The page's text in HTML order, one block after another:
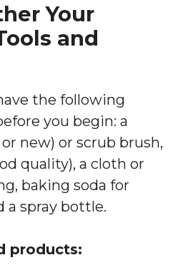
Your
and
the following
you begin: a
new) or scrub brush,
quality), a cloth or
baking soda for
a spray bottle.
products: